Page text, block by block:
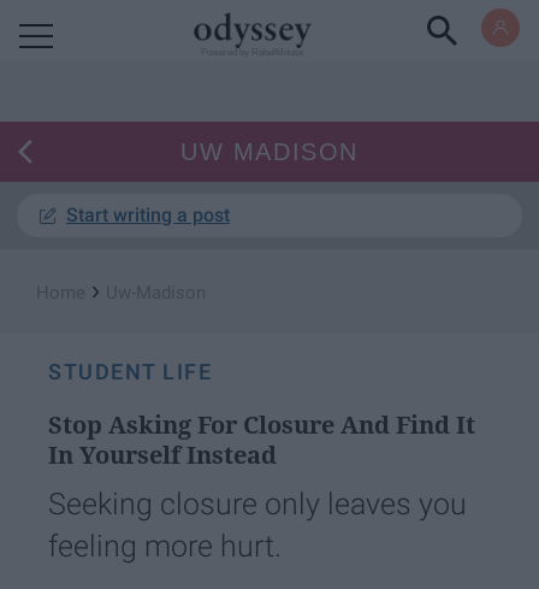
UW MADISON
Start writing a post
›
STUDENT LIFE
Stop Asking For Closure And Find It
In Yourself Instead
Seeking closure only leaves you
feeling more hurt.